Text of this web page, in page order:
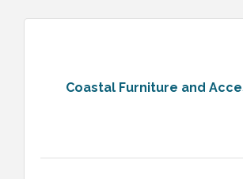
Coastal Furniture and